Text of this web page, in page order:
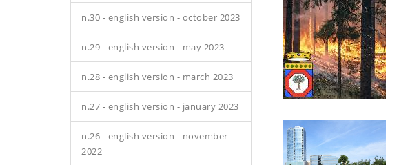
n.30 - english version - october 2023
n.29 - english version - may 2023
n.28 - english version - march 2023
n.27 - english version - january 2023
n.26 - english version - november
2022